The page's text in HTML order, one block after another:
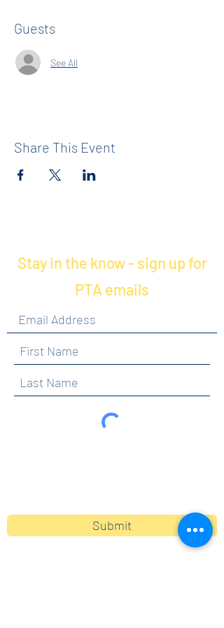
Guests
See All
Share This Event
Stay in the know - sign up for
PTA emails
Submit